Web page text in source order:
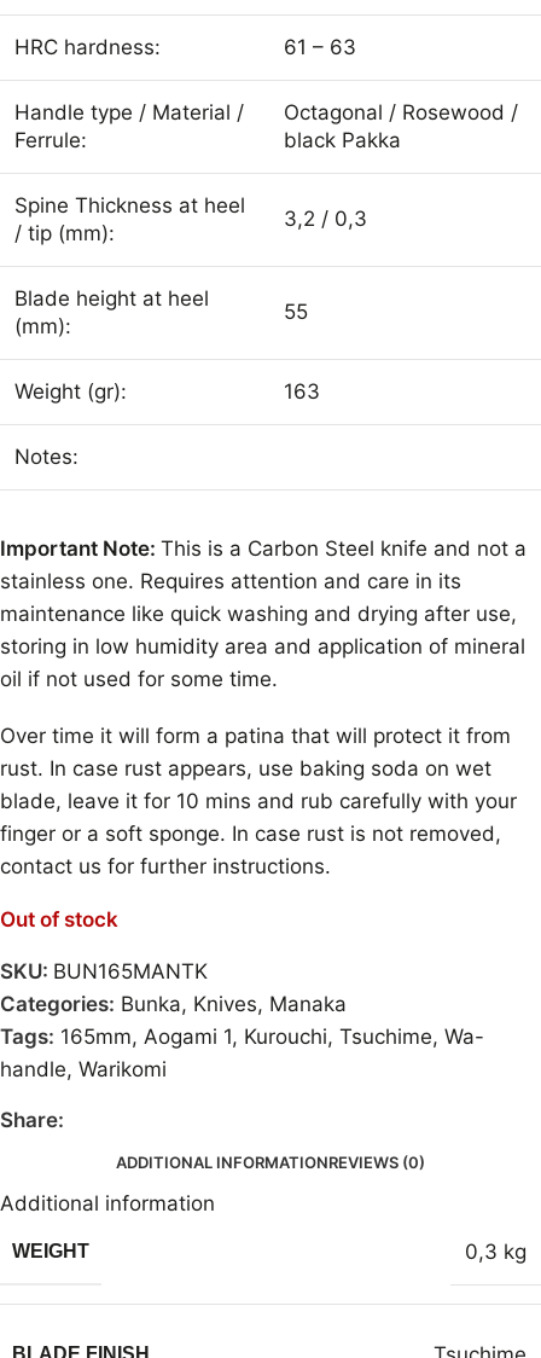
HRC hardness: 61 – 63
Handle type / Material /
Ferrule:
Octagonal / Rosewood /
black Pakka
Spine Thickness at heel
/ tip (mm):
3,2 / 0,3
Blade height at heel
(mm):
55
Weight (gr): 163
Notes:
Important Note: This is a Carbon Steel knife and not a
stainless one. Requires attention and care in its
maintenance like quick washing and drying after use,
storing in low humidity area and application of mineral
oil if not used for some time.
Over time it will form a patina that will protect it from
rust. In case rust appears, use baking soda on wet
blade, leave it for 10 mins and rub carefully with your
finger or a soft sponge. In case rust is not removed,
contact us for further instructions.
Out of stock
SKU: BUN165MANTK
Categories: Bunka, Knives, Manaka
Tags: 165mm, Aogami 1, Kurouchi, Tsuchime, Wa-
handle, Warikomi
Share:
ADDITIONAL INFORMATIONREVIEWS (0)
Additional information
WEIGHT 0,3 kg
BLADE FINISH